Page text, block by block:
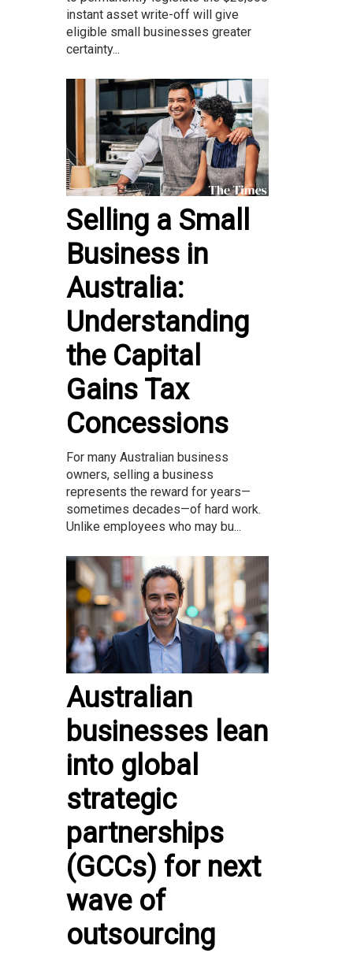
instant asset write-off will give
eligible small businesses greater
certainty...
Selling a Small
Business in
Australia:
Understanding
the Capital
Gains Tax
Concessions
For many Australian business
owners, selling a business
represents the reward for years—
sometimes decades—of hard work.
Unlike employees who may bu...
Australian
businesses lean
into global
strategic
partnerships
(GCCs) for next
wave of
outsourcing